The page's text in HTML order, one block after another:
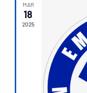
MAR
18
2025